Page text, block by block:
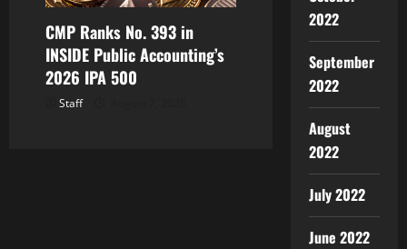
CMP Ranks No. 393 in
INSIDE Public Accounting’s
2026 IPA 500
Staff
2022
September
2022
August
2022
July 2022
June 2022